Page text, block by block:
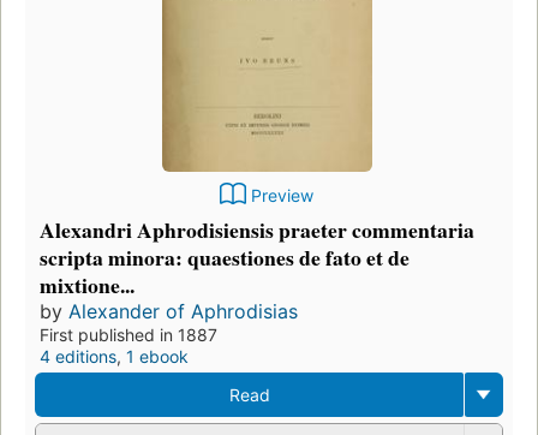
Preview
Alexandri Aphrodisiensis praeter commentaria
scripta minora: quaestiones de fato et de
mixtione...
by Alexander of Aphrodisias
First published in 1887
4 editions, 1 ebook
Read